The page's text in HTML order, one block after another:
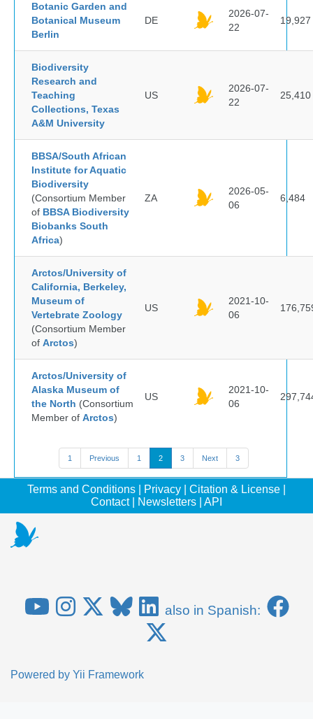
Botanic Garden and
Botanical Museum
Berlin
DE
2026-07-
22
19,927
Biodiversity
Research and
Teaching
Collections, Texas
A&M University
US
2026-07-
22
25,410
BBSA/South African
Institute for Aquatic
Biodiversity
(Consortium Member
of BBSA Biodiversity
Biobanks South
Africa)
ZA
2026-05-
06
6,484
Arctos/University of
California, Berkeley,
Museum of
Vertebrate Zoology
(Consortium Member
of Arctos)
US
2021-10-
06
Arctos/University of
Alaska Museum of
the North (Consortium
Member of Arctos)
US
2021-10-
06
1 Previous 1 2 3 Next 3
Terms and Conditions Privacy Citation & License
Contact| Newsletters API
also in Spanish:
Powered by Yii Framework